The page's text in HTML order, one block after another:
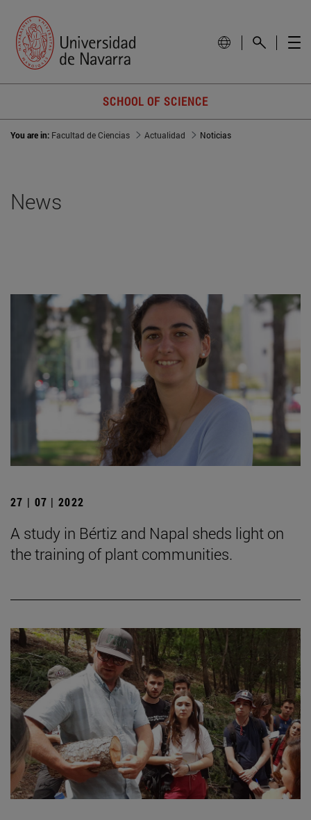
SCHOOL OF SCIENCE
You are in: Facultad de Ciencias Actualidad Noticias
News
27 | 07 | 2022
A study in Bértiz and Napal sheds light on
the training of plant communities.